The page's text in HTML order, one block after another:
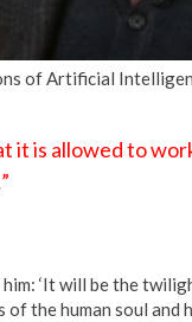
of Artificial
it is allowed to
‘It will be the
the human soul and